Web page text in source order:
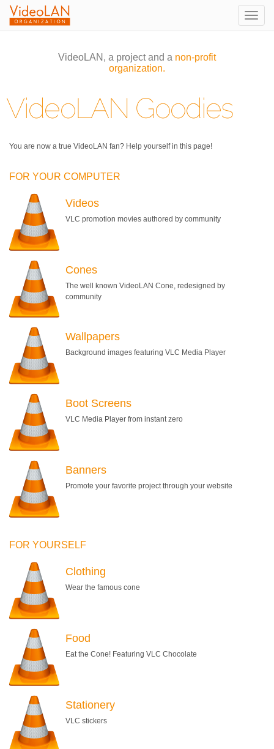
VideoLAN, a project and a non-profit
organization.
VideoLAN Goodies
You are now a true VideoLAN fan? Help yourself in this page!
FOR YOUR COMPUTER
Videos
VLC promotion movies authored by community
Cones
The well known VideoLAN Cone, redesigned by
community
Wallpapers
Background images featuring VLC Media Player
Boot Screens
VLC Media Player from instant zero
Banners
Promote your favorite project through your website
FOR YOURSELF
Clothing
Wear the famous cone
Food
Eat the Cone! Featuring VLC Chocolate
Stationery
VLC stickers